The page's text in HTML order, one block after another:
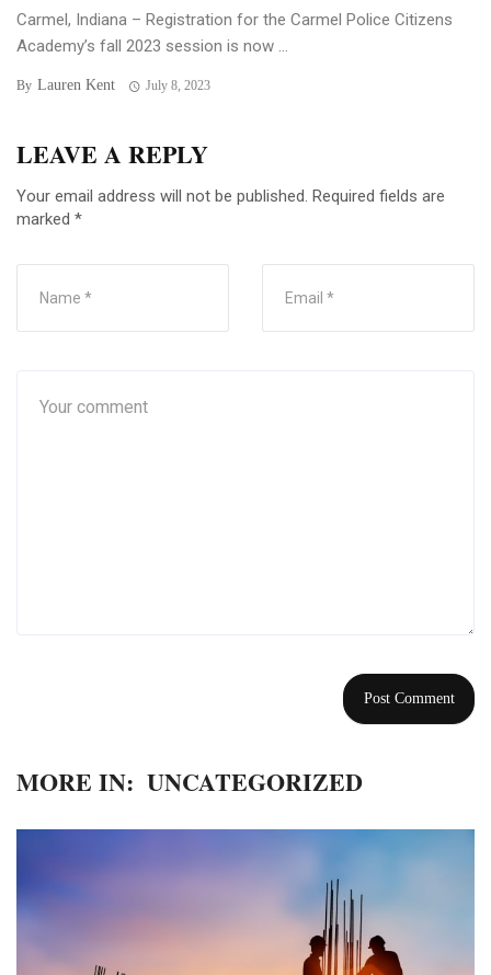
Carmel, Indiana – Registration for the Carmel Police Citizens
Academy’s fall 2023 session is now ...
By Lauren Kent July 8, 2023
LEAVE A REPLY
Your email address will not be published. Required fields are
marked *
MORE IN: UNCATEGORIZED